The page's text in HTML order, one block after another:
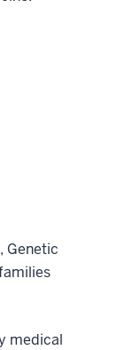
Genetic
medical